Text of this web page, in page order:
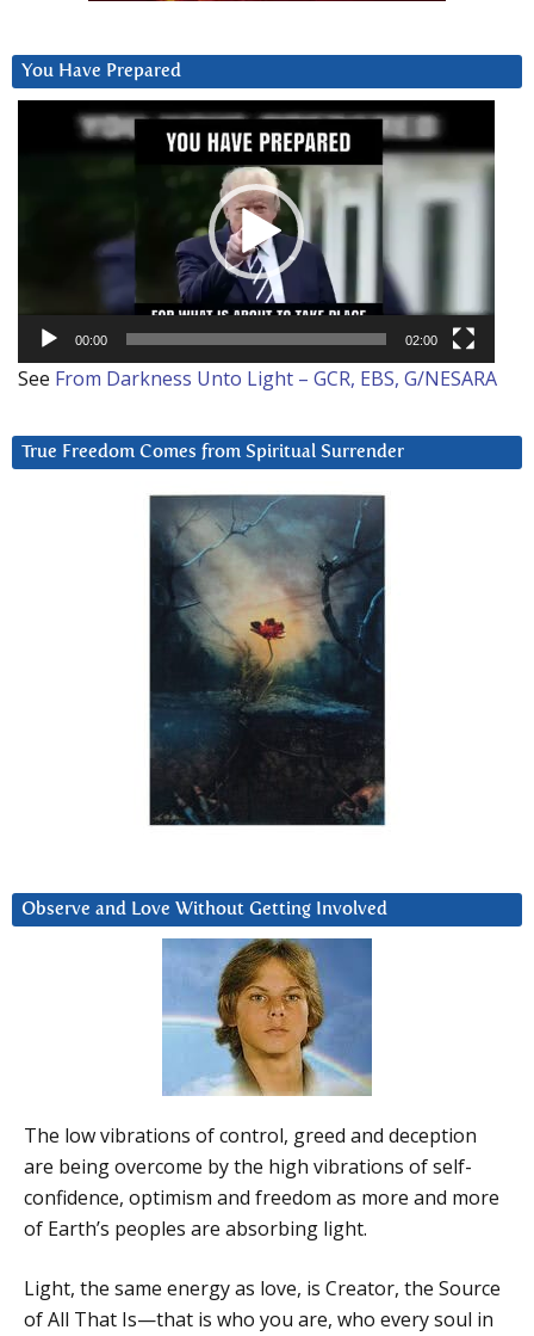
You Have Prepared
00:00 02:00
See From Darkness Unto Light – GCR, EBS, G/NESARA
True Freedom Comes from Spiritual Surrender
Observe and Love Without Getting Involved
The low vibrations of control, greed and deception
are being overcome by the high vibrations of self-
confidence, optimism and freedom as more and more
of Earth’s peoples are absorbing light.
Light, the same energy as love, is Creator, the Source
of All That Is—that is who you are, who every soul in